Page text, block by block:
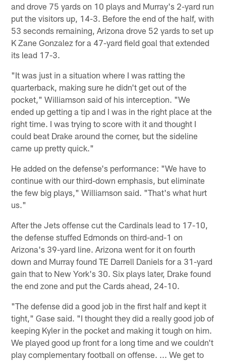
and drove 75 yards on 10 plays and Murray's 2-yard run
put the visitors up, 14-3. Before the end of the half, with
53 seconds remaining, Arizona drove 52 yards to set up
K Zane Gonzalez for a 47-yard field goal that extended
its lead 17-3.
"It was just in a situation where I was ratting the
quarterback, making sure he didn't get out of the
pocket," Williamson said of his interception. "We
ended up getting a tip and I was in the right place at the
right time. I was trying to score with it and thought I
could beat Drake around the corner, but the sideline
came up pretty quick."
He added on the defense's performance: "We have to
continue with our third-down emphasis, but eliminate
the few big plays," Williamson said. "That's what hurt
us."
After the Jets offense cut the Cardinals lead to 17-10,
the defense stuffed Edmonds on third-and-1 on
Arizona's 39-yard line. Arizona went for it on fourth
down and Murray found TE Darrell Daniels for a 31-yard
gain that to New York's 30. Six plays later, Drake found
the end zone and put the Cards ahead, 24-10.
"The defense did a good job in the first half and kept it
tight," Gase said. "I thought they did a really good job of
keeping Kyler in the pocket and making it tough on him.
We played good up front for a long time and we couldn't
play complementary football on offense. ... We get to